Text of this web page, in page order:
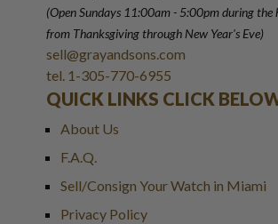
(Open Sundays 11:00am - 5:00pmduring the
from Thanksgiving through New Year's Eve)
sell@grayandsons.com
tel. 1-305-770-6955
QUICK LINKS CLICK
About Us
F.A.Q.
Sell/Consign Your Watch in Miami
Privacy Policy